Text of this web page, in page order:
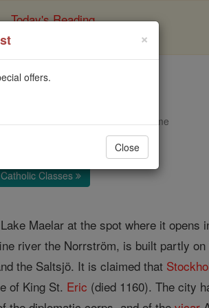
Today's Reading
Encyclopedia Encyclopedia Volume
Classes
Maelar at the spot where it
river the Norrström, is built partly
the Saltsjö. It is claimed that
of King St. Eric (died 1160). The city
×
offers.
Close